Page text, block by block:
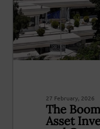
27 February, 2026
The
Asset